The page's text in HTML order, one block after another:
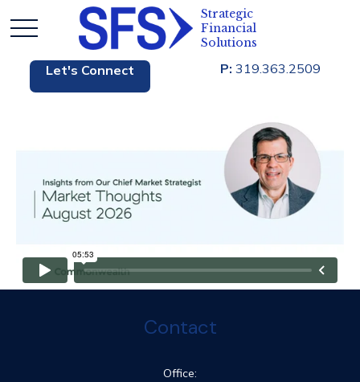
Let's Connect P: 319.363.2509
Contact
Office: